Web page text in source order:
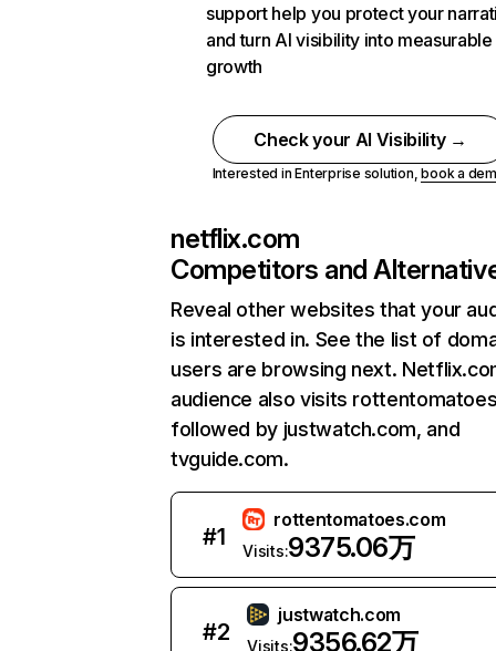
support help you protect your
and turn AI visibility into measurable
growth
Check your AI Visibility →
Interested in Enterprise solution,book a
netflix.com
Competitors and
Reveal other websites that your
is interested in. See the list of
users are browsing next.
audience also visits
followed by justwatch.com, and
tvguide.com.
#1
rottentomatoes.com
Visits:9375.06万
#2
justwatch.com
Visits:9356.62万